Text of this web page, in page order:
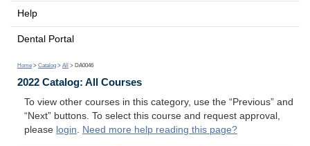
Help
Dental Portal
Home > Catalog > All > DA0046
2022 Catalog: All Courses
To view other courses in this category, use the “Previous” and
“Next” buttons. To select this course and request approval,
please login. Need more help reading this page?